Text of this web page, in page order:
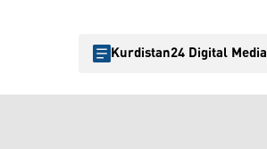
Kurdistan24 Digital Media